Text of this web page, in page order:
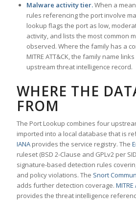
Malware activity tier.When a
rules referencing the port involve
lookup flags the port as low,
activity, and lists the most common
observed. Where the family has a
MITRE ATT&CK, the family name
upstream threat intelligence record.
WHERE THE
FROM
The Port Lookup combines four
imported into a local database that is
IANAprovides the service registry. The
ruleset (BSD 2-Clause and GPLv2 per
signature-based detection rules
and policy violations. The Snort
adds further detection coverage. MITRE
provides the threat intelligence